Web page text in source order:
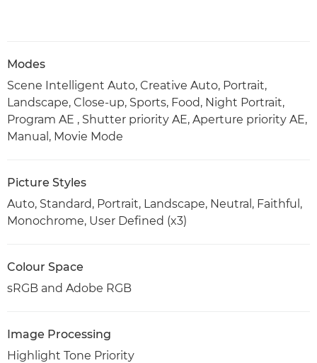
Modes
Scene Intelligent Auto, Creative Auto, Portrait,
Landscape, Close-up, Sports, Food, Night Portrait,
Program AE , Shutter priority AE, Aperture priority AE,
Manual, Movie Mode
Picture Styles
Auto, Standard, Portrait, Landscape, Neutral, Faithful,
Monochrome, User Defined (x3)
Colour Space
sRGB and Adobe RGB
Image Processing
Highlight Tone Priority